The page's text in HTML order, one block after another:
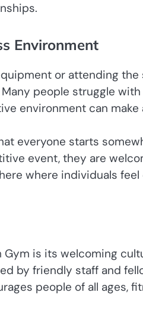
Environment
or attending the
people struggle
environment can make
everyone starts
event, they are
where individuals
is its welcoming
by friendly staff and
people of all ages,